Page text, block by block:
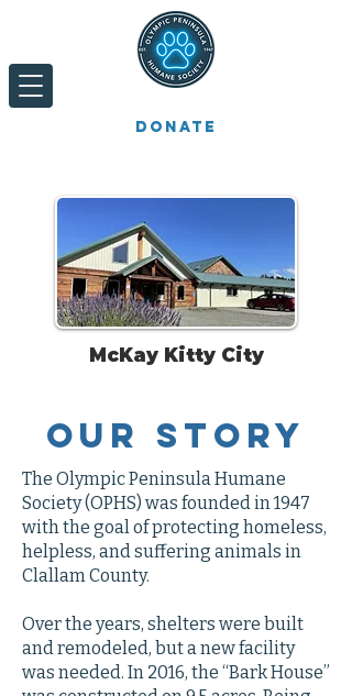
Donate
McKay Kitty City
Our Story
The Olympic Peninsula Humane
Society (OPHS) was founded in 1947
with the goal of protecting homeless,
helpless, and suffering animals in
Clallam County.
Over the years, shelters were built
and remodeled, but a new facility
was needed. In 2016, the “Bark House”